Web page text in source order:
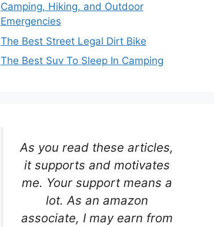
Camping, Hiking, and Outdoor
Emergencies
The Best Street Legal Dirt Bike
The Best Suv To Sleep In Camping
As you read these articles,
it supports and motivates
me. Your support means a
lot. As an amazon
associate, I may earn from